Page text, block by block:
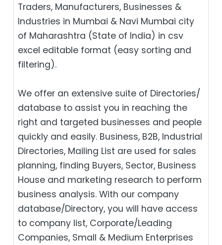
Traders, Manufacturers, Businesses &
Industries in Mumbai & Navi Mumbai city
of Maharashtra (State of India) in csv
excel editable format (easy sorting and
filtering).
We offer an extensive suite of Directories/
database to assist you in reaching the
right and targeted businesses and people
quickly and easily. Business, B2B‎, Industrial
Directories, Mailing List are used for sales
planning, finding Buyers, Sector, Business
House and marketing research to perform
business analysis. With our company
database/Directory, you will have access
to company list, Corporate/Leading
Companies, Small & Medium Enterprises